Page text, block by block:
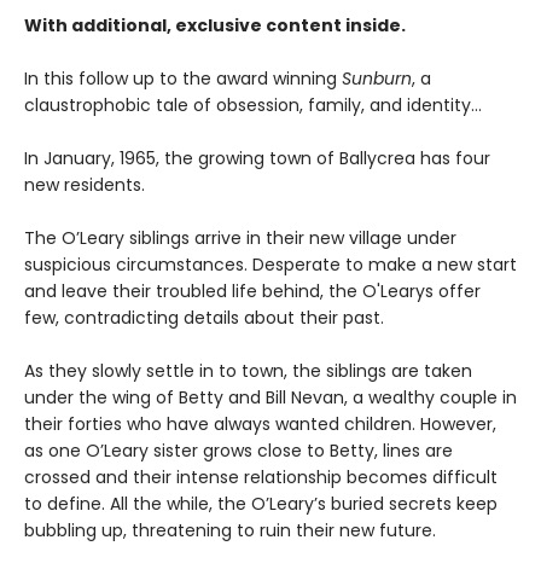
With additional, exclusive content inside.
In this follow up to the award winning Sunburn, a
claustrophobic tale of obsession, family, and identity…
In January, 1965, the growing town of Ballycrea has four
new residents.
The O’Leary siblings arrive in their new village under
suspicious circumstances. Desperate to make a new start
and leave their troubled life behind, the O'Learys offer
few, contradicting details about their past.
As they slowly settle in to town, the siblings are taken
under the wing of Betty and Bill Nevan, a wealthy couple in
their forties who have always wanted children. However,
as one O’Leary sister grows close to Betty, lines are
crossed and their intense relationship becomes difficult
to define. All the while, the O’Leary’s buried secrets keep
bubbling up, threatening to ruin their new future.